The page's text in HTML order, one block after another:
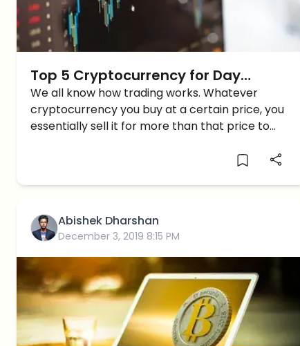
Top 5 Cryptocurrency for Day
Trading in 2019
We all know how trading works. Whatever
cryptocurrency you buy at a certain price, you
essentially sell it for more than that price to
as short-term trading where you hold the asset
Abishek Dharshan
December 3, 2019 8:15 PM